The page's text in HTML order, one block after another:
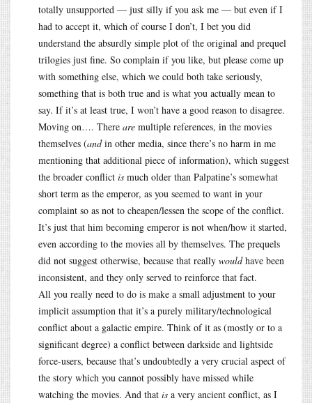
totally unsupported — just silly if you ask me — but even if I
had to accept it, which of course I don’t, I bet you did
understand the absurdly simple plot of the original and prequel
trilogies just fine. So complain if you like, but please come up
with something else, which we could both take seriously,
something that is both true and is what you actually mean to
say. If it’s at least true, I won’t have a good reason to disagree.
Moving on…. There are multiple references, in the movies
themselves (andin other media, since there’s no harm in me
mentioning that additional piece of information), which suggest
the broader conflict is much older than Palpatine’s somewhat
short term as the emperor, as you seemed to want in your
complaint so as not to cheapen/lessen the scope of the conflict.
It’s just that him becoming emperor is not when/how it started,
even according to the movies all by themselves. The prequels
did not suggest otherwise, because that really wouldhave been
inconsistent, and they only served to reinforce that fact.
All you really need to do is make a small adjustment to your
implicit assumption that it’s a purely military/technological
conflict about a galactic empire. Think of it as (mostly or to a
significant degree) a conflict between darkside and lightside
force-users, because that’s undoubtedly a very crucial aspect of
the story which you cannot possibly have missed while
watching the movies. And that is a very ancient conflict, as I